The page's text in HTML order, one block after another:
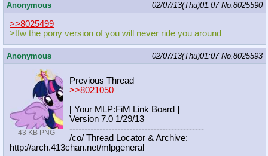
Anonymous 02/07/13(Thu)01:07 No.8025590
>>8025499
>tfw the pony version of you will never ride you around
Anonymous 02/07/13(Thu)01:07 No.8025593
43 KB PNG
Previous Thread
>>8021050
[ Your MLP:FiM Link Board ]
Version 7.0 1/29/13
---------------------------------------------
/co/ Thread Locator & Archive:
http://arch.413chan.net/mlpgeneral